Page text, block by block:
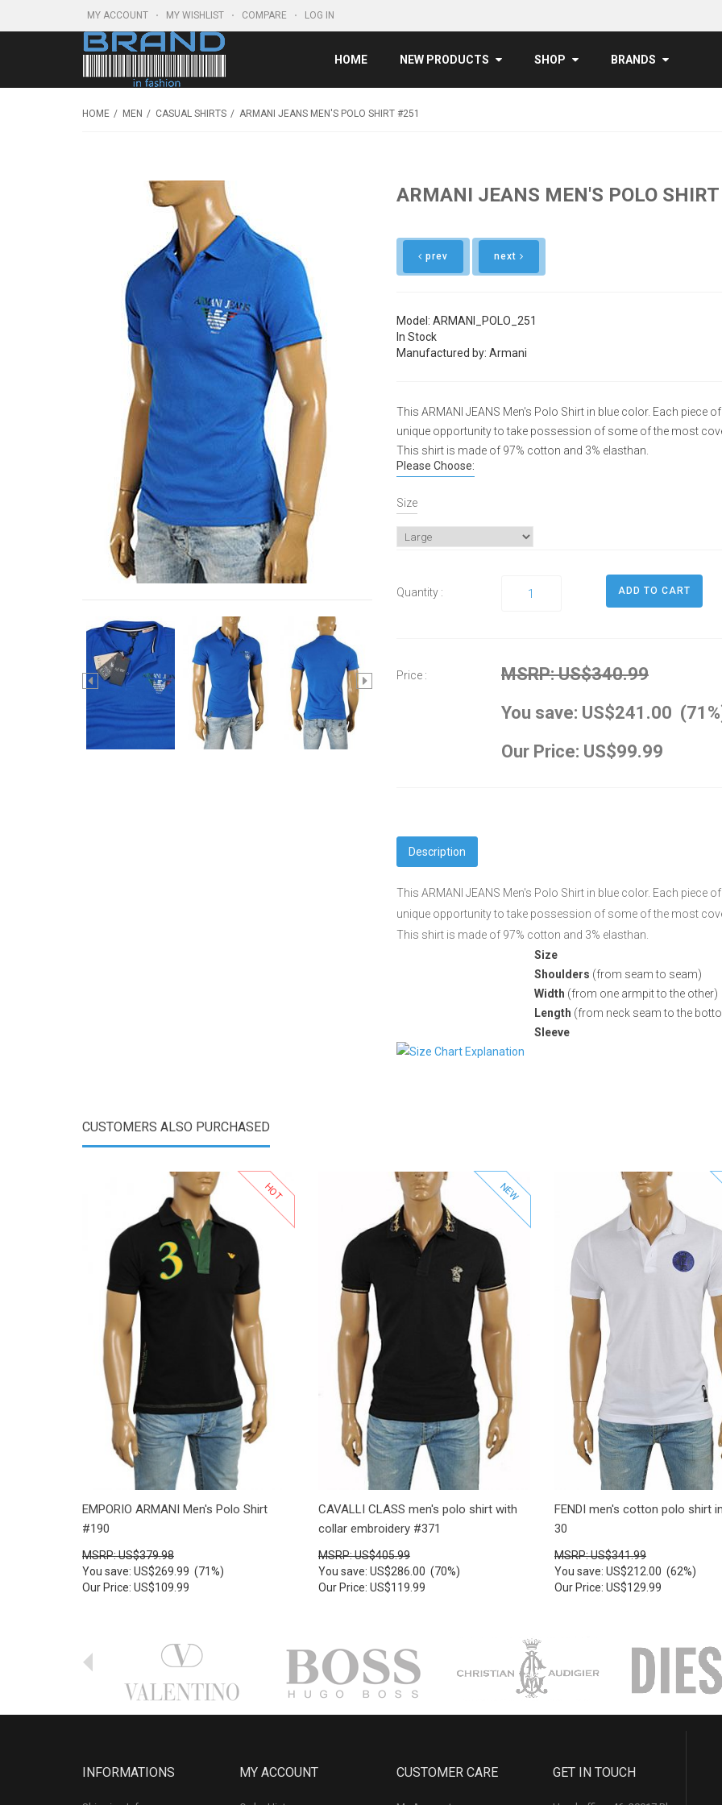
MY ACCOUNT MY WISHLIST COMPARE LOG IN
HOME NEW PRODUCTS SHOP BRANDS
HOME MEN CASUAL SHIRTS ARMANI JEANS MEN'S POLO SHIRT #251
ARMANI JEANS MEN'S POLO
prev next
Model: ARMANI_POLO_251
In Stock
Manufactured by: Armani
This ARMANI JEANS Men's Polo Shirt in blue color. Each piece
unique opportunity to take possession of some of the most
This shirt is made of 97% cotton and 3% elasthan.
Please Choose:
Size
Quantity :
Price :
MSRP: US$340.99
You save: US$241.00
Our Price: US$99.99
Description
This ARMANI JEANS Men's Polo Shirt in blue color. Each piece
unique opportunity to take possession of some of the most
This shirt is made of 97% cotton and 3% elasthan.
Size
Shoulders (from seam to seam)
Width (from one armpit to the other)
Length (from neck seam to the
Sleeve
CUSTOMERS ALSO PURCHASED
Add to Compare
HOT
EMPORIO ARMANI Men's Polo Shirt
#190
MSRP: US$379.98
You save: US$269.99 (71%)
Our Price: US$109.99
NEW
CAVALLI CLASS men's polo shirt with
collar embroidery #371
MSRP: US$405.99
You save: US$286.00 (70%)
Our Price: US$119.99
Add to Compare
FENDI men's cotton polo shirt
30
MSRP: US$341.99
You save: US$212.00 (62%)
Our Price: US$129.99
INFORMATIONS MY ACCOUNT CUSTOMER CARE GET IN TOUCH